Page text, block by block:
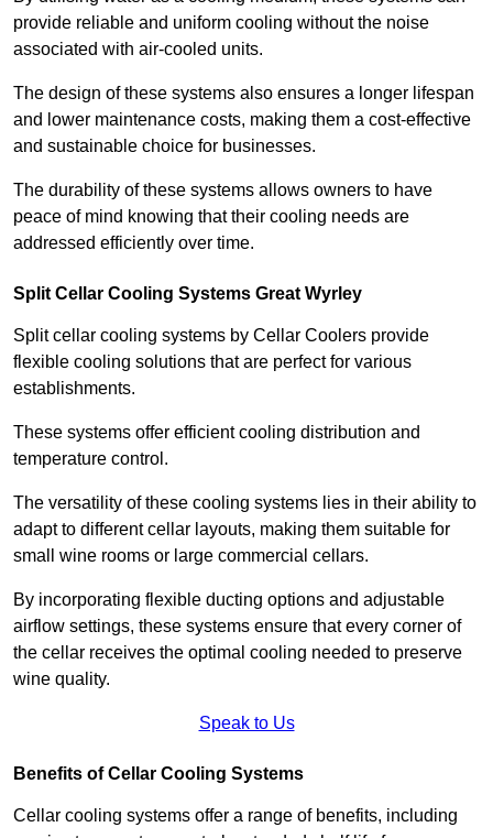
provide reliable and uniform cooling without the noise
associated with air-cooled units.
The design of these systems also ensures a longer lifespan
and lower maintenance costs, making them a cost-effective
and sustainable choice for businesses.
The durability of these systems allows owners to have
peace of mind knowing that their cooling needs are
addressed efficiently over time.
Split Cellar Cooling Systems Great Wyrley
Split cellar cooling systems by Cellar Coolers provide
flexible cooling solutions that are perfect for various
establishments.
These systems offer efficient cooling distribution and
temperature control.
The versatility of these cooling systems lies in their ability to
adapt to different cellar layouts, making them suitable for
small wine rooms or large commercial cellars.
By incorporating flexible ducting options and adjustable
airflow settings, these systems ensure that every corner of
the cellar receives the optimal cooling needed to preserve
wine quality.
Speak to Us
Benefits of Cellar Cooling Systems
Cellar cooling systems offer a range of benefits, including